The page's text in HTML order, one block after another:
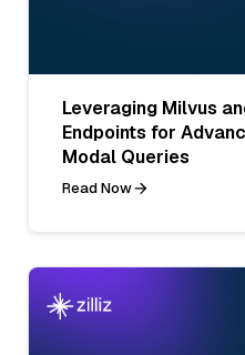
Leveraging Milvus
Endpoints for
Modal Queries
Read Now